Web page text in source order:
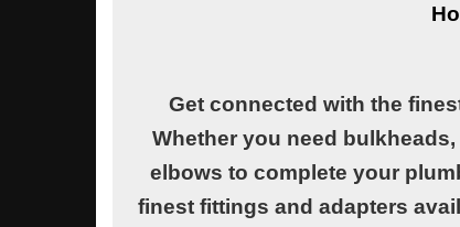
Get connected with the
Whether you need
elbows to complete your
finest fittings and adapters